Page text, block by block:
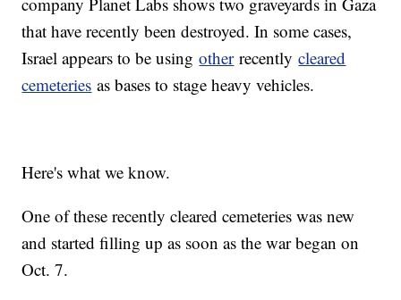
that have recently been destroyed. In some cases,
Israel appears to be usingotherrecentlycleared
cemeteries as bases to stage heavy vehicles.
Here's what we know.
One of these recently cleared cemeteries was new
and started filling up as soon as the war began on
Oct. 7.